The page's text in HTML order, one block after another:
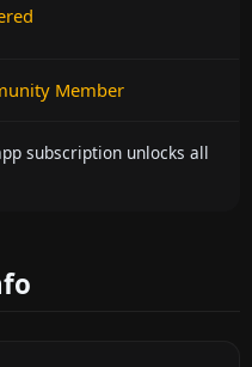
Member
subscription unlocks all